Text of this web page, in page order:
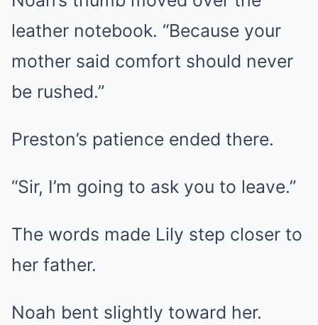
leather notebook. “Because your
mother said comfort should never
be rushed.”
Preston’s patience ended there.
“Sir, I’m going to ask you to leave.”
The words made Lily step closer to
her father.
Noah bent slightly toward her.